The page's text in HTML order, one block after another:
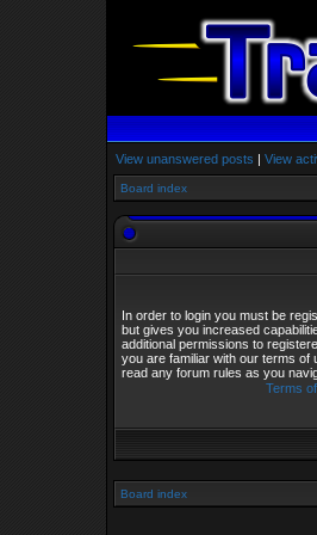
View unanswered posts | View
Board index
In order to login you must be
but gives you increased
additional permissions to
you are familiar with our terms of
read any forum rules as you
Terms
Board index